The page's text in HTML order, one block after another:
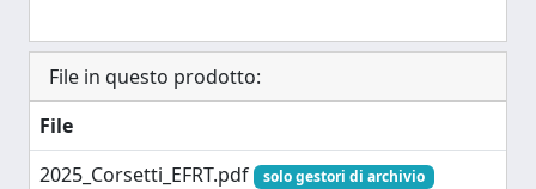
File in questo prodotto:
File
2025_Corsetti_EFRT.pdf
solo gestori di archivio